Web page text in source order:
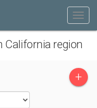
California region
+